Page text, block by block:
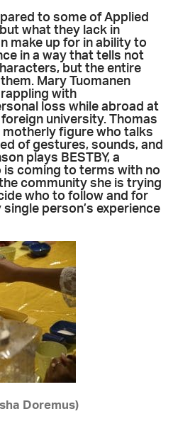
to some of Applied
what they lack in
make up for in ability to
in a way that tells not
but the entire
Mary Tuomanen
with
loss while abroad at
university. Thomas
motherly figure who talks
of gestures, sounds, and
plays BESTBY, a
is coming to terms with no
community she is trying
who to follow and for
person’s experience
Doremus)